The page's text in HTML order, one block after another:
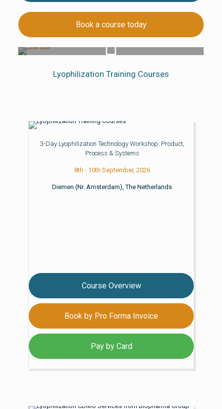
Book a course today
Lyophilization Training Courses
3-Day Lyophilization Technology Workshop: Product,
Process & Systems
8th - 10th September, 2026
Diemen (Nr. Amsterdam), The Netherlands
Course Overview
Book by Pro Forma Invoice
Pay by Card